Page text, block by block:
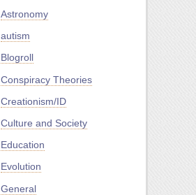
Astronomy
autism
Blogroll
Conspiracy Theories
Creationism/ID
Culture and Society
Education
Evolution
General